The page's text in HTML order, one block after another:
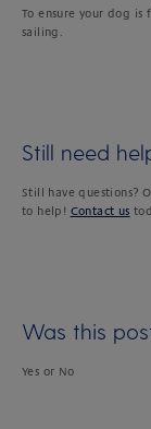
To ensure your dog
sailing.
Still need
Still have questions?
to help! Contact us
Was this
Yes or No